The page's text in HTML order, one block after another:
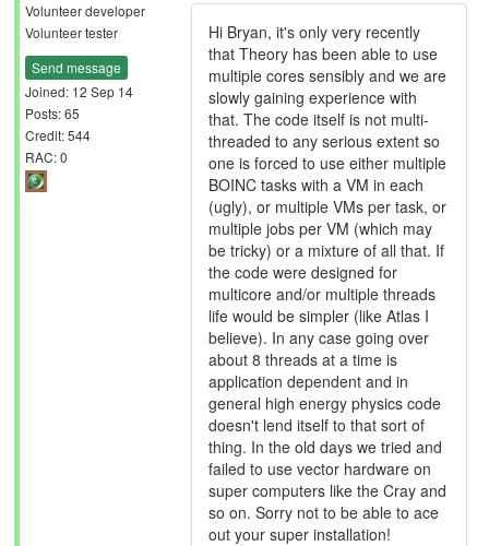
Volunteer developer
Volunteer tester
Send message
Joined: 12 Sep 14
Posts: 65
Credit: 544
RAC: 0
Hi Bryan, it's only very recently
that Theory has been able to use
multiple cores sensibly and we are
slowly gaining experience with
that. The code itself is not multi-
threaded to any serious extent so
one is forced to use either multiple
BOINC tasks with a VM in each
(ugly), or multiple VMs per task, or
multiple jobs per VM (which may
be tricky) or a mixture of all that. If
the code were designed for
multicore and/or multiple threads
life would be simpler (like Atlas I
believe). In any case going over
about 8 threads at a time is
application dependent and in
general high energy physics code
doesn't lend itself to that sort of
thing. In the old days we tried and
failed to use vector hardware on
super computers like the Cray and
so on. Sorry not to be able to ace
out your super installation!